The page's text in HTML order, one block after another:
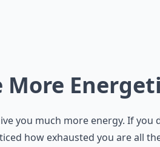
More
you much more energy. If you
how exhausted you are all